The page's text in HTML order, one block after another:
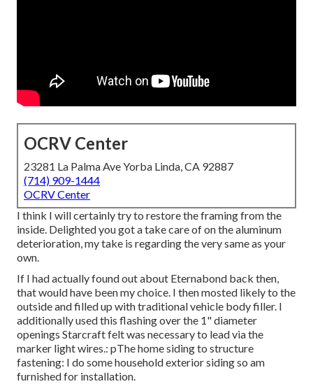
OCRV Center
23281 La Palma Ave Yorba Linda, CA 92887
(714) 909-1444
OCRV Center
I think I will certainly try to restore the framing from the
inside. Delighted you got a take care of on the aluminum
deterioration, my take is regarding the very same as your
own.
If I had actually found out about Eternabond back then,
that would have been my choice. I then mosted likely to the
outside and filled up with traditional vehicle body filler. I
additionally used this flashing over the 1" diameter
openings Starcraft felt was necessary to lead via the
marker light wires.: pThe home siding to structure
fastening: I do some household exterior siding so am
furnished for installation.